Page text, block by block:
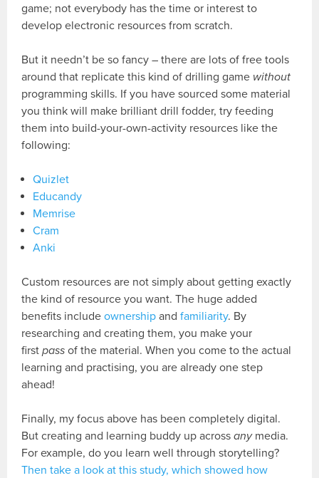
game; not everybody has the time or interest to
develop electronic resources from scratch.
But it needn’t be so fancy – there are lots of free tools
around that replicate this kind of drilling game without
programming skills. If you have sourced some material
you think will make brilliant drill fodder, try feeding
them into build-your-own-activity resources like the
following:
Quizlet
Educandy
Memrise
Cram
Anki
Custom resources are not simply about getting exactly
the kind of resource you want. The huge added
benefits includeownership andfamiliarity. By
researching and creating them, you make your
firstpass of the material. When you come to the actual
learning and practising, you are already one step
ahead!
Finally, my focus above has been completely digital.
But creating and learning buddy up acrossanymedia.
For example, do you learn well through storytelling?
Then take a look at this study, which showed how